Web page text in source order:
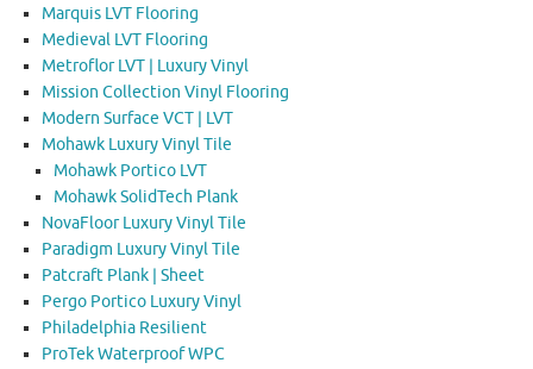
Marquis LVT Flooring
Medieval LVT Flooring
Metroflor LVT | Luxury Vinyl
Mission Collection Vinyl Flooring
Modern Surface VCT | LVT
Mohawk Luxury Vinyl Tile
Mohawk Portico LVT
Mohawk SolidTech Plank
NovaFloor Luxury Vinyl Tile
Paradigm Luxury Vinyl Tile
Patcraft Plank | Sheet
Pergo Portico Luxury Vinyl
Philadelphia Resilient
ProTek Waterproof WPC